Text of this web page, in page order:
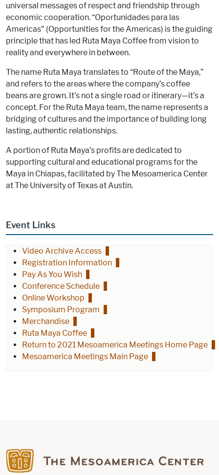
universal messages of respect and friendship through
economic cooperation. “Oportunidades para las
Americas" (Opportunities for the Americas) is the guiding
principle that has led Ruta Maya Coffee from vision to
reality and everywhere in between.
The name Ruta Maya translates to “Route of the Maya,”
and refers to the areas where the company’s coffee
beans are grown. It’s not a single road or itinerary—it’s a
concept. For the Ruta Maya team, the name represents a
bridging of cultures and the importance of building long
lasting, authentic relationships.
A portion of Ruta Maya’s profits are dedicated to
supporting cultural and educational programs for the
Maya in Chiapas, facilitated by The Mesoamerica Center
at The University of Texas at Austin.
Event Links
Video Archive Access
Registration Information
Pay As You Wish
Conference Schedule
Online Workshop
Symposium Program
Merchandise
Ruta Maya Coffee
Return to 2021 Mesoamerica Meetings Home Page
Mesoamerica Meetings Main Page